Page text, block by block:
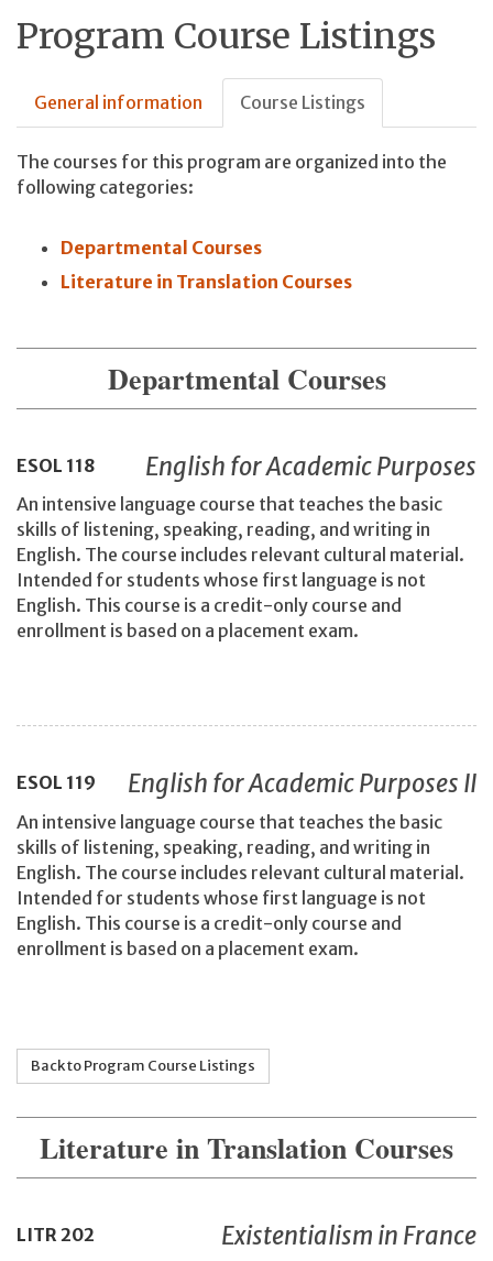
Program Course Listings
General information Course Listings
The courses for this program are organized into the
following categories:
Departmental Courses
Literature in Translation Courses
Departmental Courses
ESOL 118 English for Academic Purposes
An intensive language course that teaches the basic
skills of listening, speaking, reading, and writing in
English. The course includes relevant cultural material.
Intended for students whose first language is not
English. This course is a credit-only course and
enrollment is based on a placement exam.
ESOL 119 English for Academic Purposes II
An intensive language course that teaches the basic
skills of listening, speaking, reading, and writing in
English. The course includes relevant cultural material.
Intended for students whose first language is not
English. This course is a credit-only course and
enrollment is based on a placement exam.
Back to Program Course Listings
Literature in Translation Courses
LITR 202 Existentialism in France